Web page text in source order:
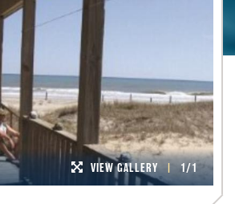
VIEW GALLERY 1/1